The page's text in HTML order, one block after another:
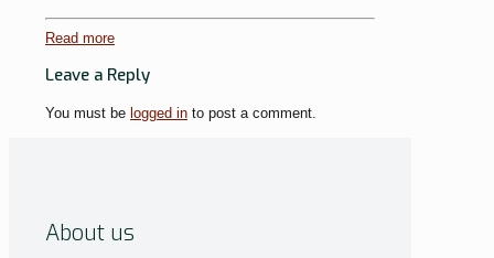
Read more
Leave a Reply
You must be logged in to post a comment.
About us